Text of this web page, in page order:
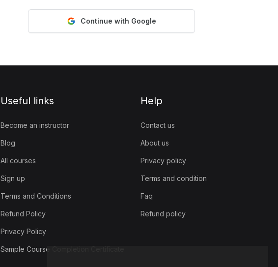
Continue with Google
Useful links
Become an instructor
Blog
All courses
Sign up
Terms and Conditions
Refund Policy
Privacy Policy
Sample Course Completion Certificate
Help
Contact us
About us
Privacy policy
Terms and condition
Faq
Refund policy